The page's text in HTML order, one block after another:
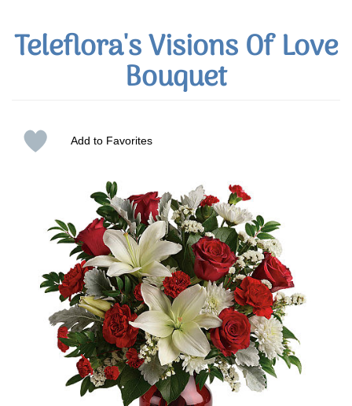
Teleflora's Visions Of Love
Bouquet
Add to Favorites